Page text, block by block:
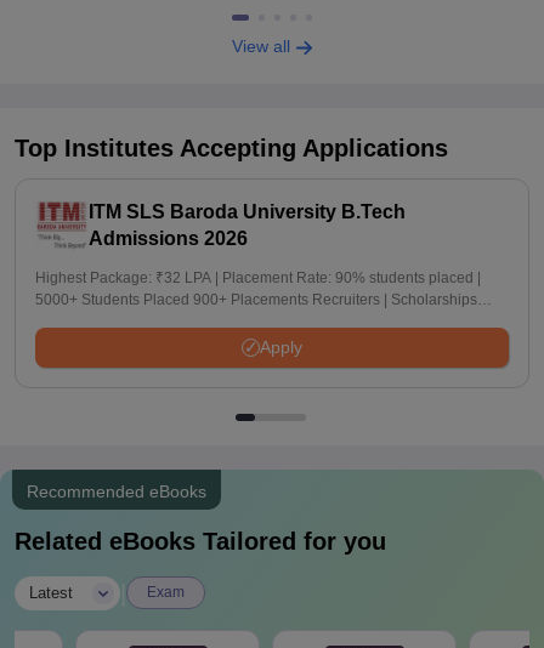
View all
Top Institutes Accepting Applications
ITM SLS Baroda University B.Tech
Admissions 2026
Highest Package: ₹32 LPA | Placement Rate: 90% students placed |
5000+ Students Placed 900+ Placements Recruiters | Scholarships
Apply
Recommended eBooks
Related eBooks Tailored for you
Latest Exam